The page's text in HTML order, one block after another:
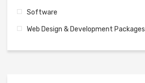
Software
Web Design & Development Packages